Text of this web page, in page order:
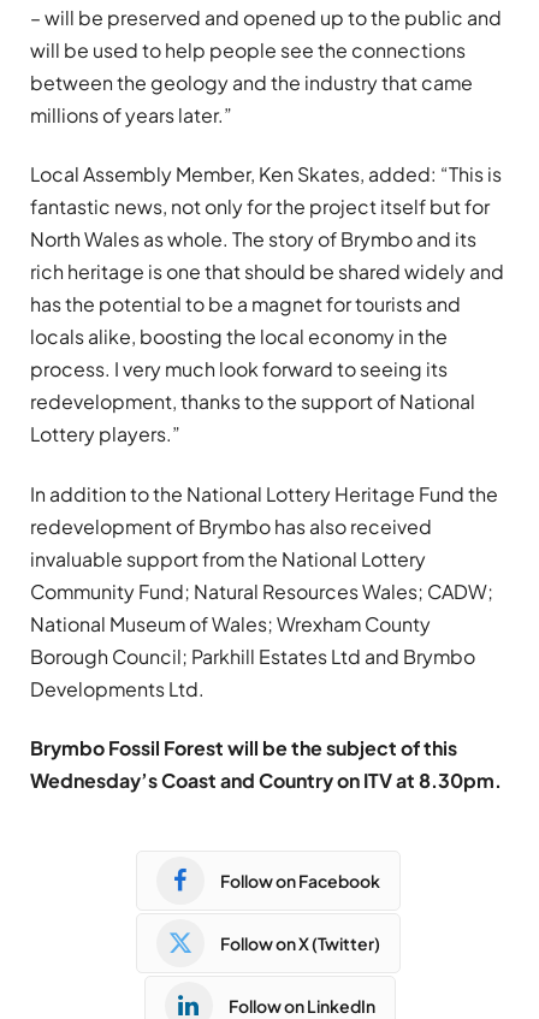
– will be preserved and opened up to the public and
will be used to help people see the connections
between the geology and the industry that came
millions of years later.”
Local Assembly Member, Ken Skates, added: “This is
fantastic news, not only for the project itself but for
North Wales as whole. The story of Brymbo and its
rich heritage is one that should be shared widely and
has the potential to be a magnet for tourists and
locals alike, boosting the local economy in the
process. I very much look forward to seeing its
redevelopment, thanks to the support of National
Lottery players.”
In addition to the National Lottery Heritage Fund the
redevelopment of Brymbo has also received
invaluable support from the National Lottery
Community Fund; Natural Resources Wales; CADW;
National Museum of Wales; Wrexham County
Borough Council; Parkhill Estates Ltd and Brymbo
Developments Ltd.
Brymbo Fossil Forest will be the subject of this
Wednesday’s Coast and Country on ITV at 8.30pm.
Follow on Facebook
Follow on X (Twitter)
Follow on LinkedIn